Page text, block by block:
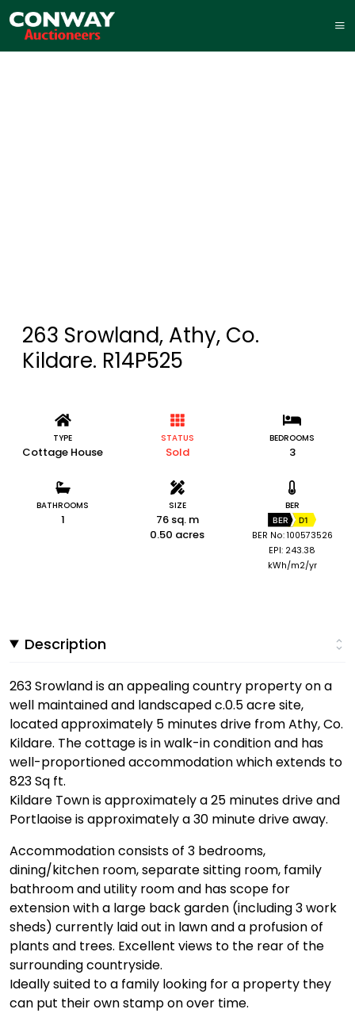
263 Srowland, Athy, Co.
Kildare. R14P525
TYPE
Cottage House
STATUS
Sold
BEDROOMS
3
BATHROOMS
1
SIZE
76 sq. m
0.50 acres
BER
BER D1
BER No: 100573526
EPI: 243.38
kWh/m2/yr
Description
263 Srowland is an appealing country property on a
well maintained and landscaped c.0.5 acre site,
located approximately 5 minutes drive from Athy, Co.
Kildare. The cottage is in walk-in condition and has
well-proportioned accommodation which extends to
823 Sq ft.
Kildare Town is approximately a 25 minutes drive and
Portlaoise is approximately a 30 minute drive away.
Accommodation consists of 3 bedrooms,
dining/kitchen room, separate sitting room, family
bathroom and utility room and has scope for
extension with a large back garden (including 3 work
sheds) currently laid out in lawn and a profusion of
plants and trees. Excellent views to the rear of the
surrounding countryside.
Ideally suited to a family looking for a property they
can put their own stamp on over time.